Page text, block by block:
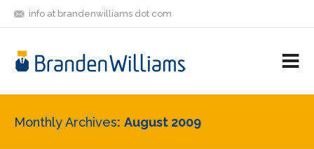
info at brandenwilliams dot com
FRIENDS
Monthly Archives August 2009